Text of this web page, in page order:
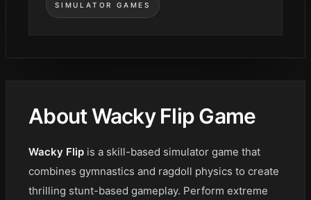
SIMULATOR GAMES
About Wacky Flip Game
Wacky Flip is a skill-based simulator game that
combines gymnastics and ragdoll physics to create
thrilling stunt-based gameplay. Perform extreme